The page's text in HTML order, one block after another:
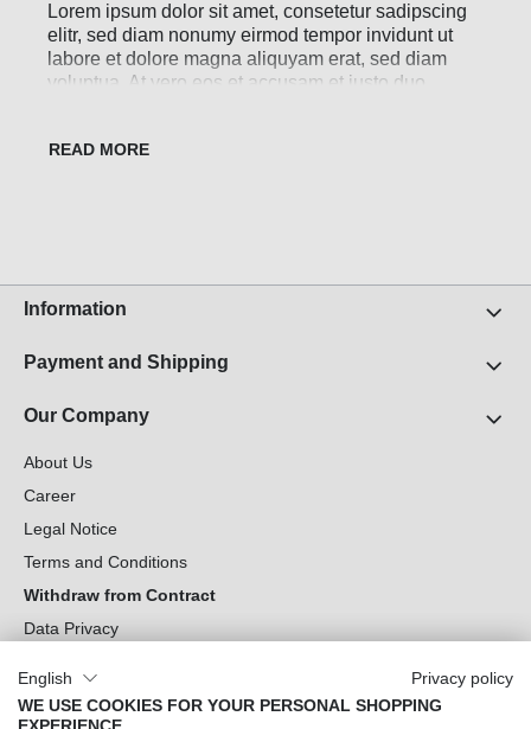
Lorem ipsum dolor sit amet, consetetur sadipscing
elitr, sed diam nonumy eirmod tempor invidunt ut
labore et dolore magna aliquyam erat, sed diam
voluptua. At vero eos et accusam et justo duo
amet. Lorem ipsum dolor sit amet, consetetur
Information
Payment and Shipping
Our Company
About Us
Career
Legal Notice
Terms and Conditions
Withdraw from Contract
Data Privacy
Can we help you?
English
Privacy policy
WE USE COOKIES FOR YOUR PERSONAL SHOPPING